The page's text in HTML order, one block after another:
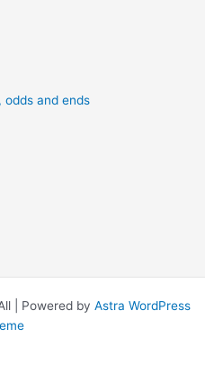
odds and ends
| Powered by Astra WordPress